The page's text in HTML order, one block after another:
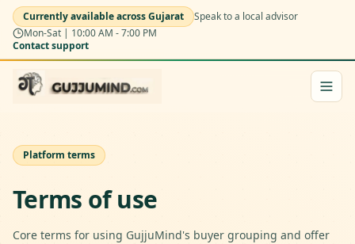
Currently available across Gujarat
Speak to a local advisor
Mon-Sat | 10:00 AM - 7:00 PM
Contact support
Platform terms
Terms of use
Core terms for using GujjuMind's buyer grouping and offer